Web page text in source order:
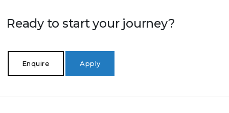
Ready to start your journey?
Enquire Apply